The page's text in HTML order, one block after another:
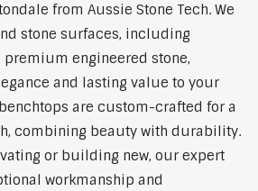
from Aussie Stone Tech. We
stone surfaces, including
premium engineered stone,
and lasting value to your
are custom-crafted for a
combining beauty with durability.
or building new, our expert
workmanship and